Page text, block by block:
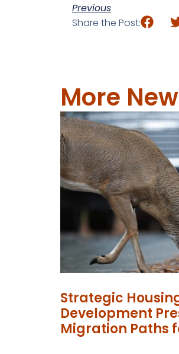
Previous
Share the Post:
More
Strategic
Development
Migration Paths